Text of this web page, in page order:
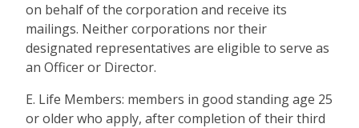
on behalf of the corporation and receive its
mailings. Neither corporations nor their
designated representatives are eligible to serve as
an Officer or Director.
E. Life Members: members in good standing age 25
or older who apply, after completion of their third